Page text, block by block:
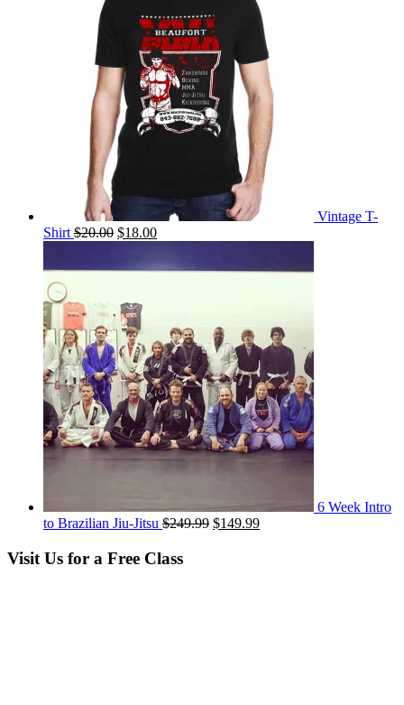
Vintage T-
Shirt $20.00 Original
$18.00Current
is:
6 Week Intro
to Brazilian Jiu-Jitsu $249.99 Original
$149.99Current
Visit Us for a Free Class